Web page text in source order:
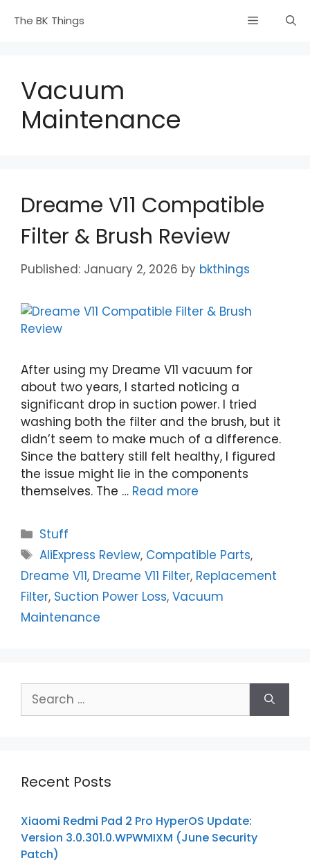
The BK Things Menu
Vacuum
Maintenance
Dreame V11 Compatible
Filter & Brush Review
January 2, 2026 by bkthings
After using my Dreame V11 vacuum for
about two years, I started noticing a
significant drop in suction power. I tried
washing both the filter and the brush, but it
didn’t seem to make much of a difference.
Since the battery still felt healthy, I figured
the issue might lie in the components
themselves. The … Read more
Categories
Stuff
Tags
AliExpress Review, Compatible Parts,
Dreame V11, Dreame V11 Filter, Replacement
Filter, Suction Power Loss, Vacuum
Maintenance
Search
for:
Recent Posts
Xiaomi Redmi Pad 2 Pro HyperOS Update:
Version 3.0.301.0.WPWMIXM (June Security
Patch)